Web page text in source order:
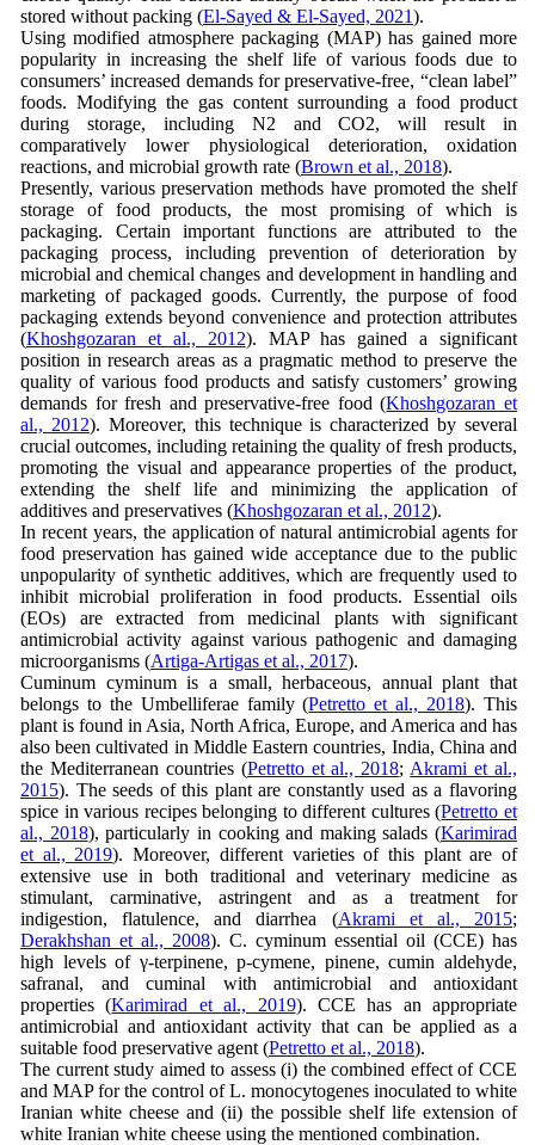
stored without packing (El-Sayed & El-Sayed, 2021).
Using modified atmosphere packaging (MAP) has gained more
popularity in increasing the shelf life of various foods due to
consumers’ increased demands for preservative-free, “clean label”
foods. Modifying the gas content surrounding a food product
during storage, including N2 and CO2, will result in
comparatively lower physiological deterioration, oxidation
reactions, and microbial growth rate (Brown et al., 2018).
Presently, various preservation methods have promoted the shelf
storage of food products, the most promising of which is
packaging. Certain important functions are attributed to the
packaging process, including prevention of deterioration by
microbial and chemical changes and development in handling and
marketing of packaged goods. Currently, the purpose of food
packaging extends beyond convenience and protection attributes
(Khoshgozaran et al., 2012). MAP has gained a significant
position in research areas as a pragmatic method to preserve the
quality of various food products and satisfy customers’ growing
demands for fresh and preservative-free food (Khoshgozaran et
al., 2012). Moreover, this technique is characterized by several
crucial outcomes, including retaining the quality of fresh products,
promoting the visual and appearance properties of the product,
extending the shelf life and minimizing the application of
additives and preservatives (Khoshgozaran et al., 2012).
In recent years, the application of natural antimicrobial agents for
food preservation has gained wide acceptance due to the public
unpopularity of synthetic additives, which are frequently used to
inhibit microbial proliferation in food products. Essential oils
(EOs) are extracted from medicinal plants with significant
antimicrobial activity against various pathogenic and damaging
microorganisms (Artiga-Artigas et al., 2017).
Cuminum cyminum is a small, herbaceous, annual plant that
belongs to the Umbelliferae family (Petretto et al., 2018). This
plant is found in Asia, North Africa, Europe, and America and has
also been cultivated in Middle Eastern countries, India, China and
the Mediterranean countries (Petretto et al., 2018; Akrami et al.,
2015). The seeds of this plant are constantly used as a flavoring
spice in various recipes belonging to different cultures (Petretto et
al., 2018), particularly in cooking and making salads (Karimirad
et al., 2019). Moreover, different varieties of this plant are of
extensive use in both traditional and veterinary medicine as
stimulant, carminative, astringent and as a treatment for
indigestion, flatulence, and diarrhea (Akrami et al., 2015;
Derakhshan et al., 2008). C. cyminum essential oil (CCE) has
high levels of γ-terpinene, p-cymene, pinene, cumin aldehyde,
safranal, and cuminal with antimicrobial and antioxidant
properties (Karimirad et al., 2019). CCE has an appropriate
antimicrobial and antioxidant activity that can be applied as a
suitable food preservative agent (Petretto et al., 2018).
The current study aimed to assess (i) the combined effect of CCE
and MAP for the control of L. monocytogenes inoculated to white
Iranian white cheese and (ii) the possible shelf life extension of
white Iranian white cheese using the mentioned combination.